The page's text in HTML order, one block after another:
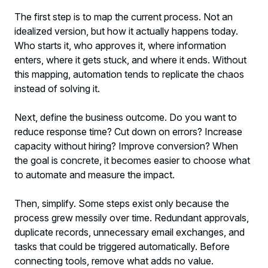
The first step is to map the current process. Not an
idealized version, but how it actually happens today.
Who starts it, who approves it, where information
enters, where it gets stuck, and where it ends. Without
this mapping, automation tends to replicate the chaos
instead of solving it.
Next, define the business outcome. Do you want to
reduce response time? Cut down on errors? Increase
capacity without hiring? Improve conversion? When
the goal is concrete, it becomes easier to choose what
to automate and measure the impact.
Then, simplify. Some steps exist only because the
process grew messily over time. Redundant approvals,
duplicate records, unnecessary email exchanges, and
tasks that could be triggered automatically. Before
connecting tools, remove what adds no value.